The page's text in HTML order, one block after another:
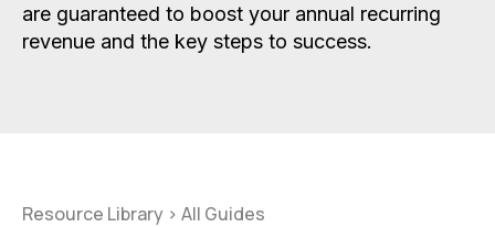
are guaranteed to boost your annual recurring
revenue and the key steps to success.
Resource Library > All Guides